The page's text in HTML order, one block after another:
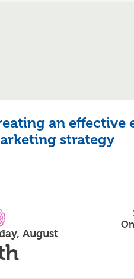
an effective
strategy
Accredited
August